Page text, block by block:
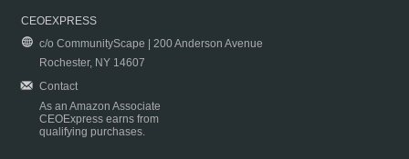
CEOEXPRESS
c/o CommunityScape | 200 Anderson Avenue
Rochester, NY 14607
Contact
As an Amazon Associate
CEOExpress earns from
qualifying purchases.